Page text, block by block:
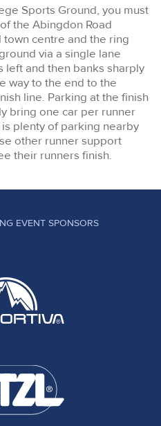
Sports Ground, you must
the Abingdon Road
centre and the ring
via a single lane
left and then banks sharply
way to the end to the
line. Parking at the finish
bring one car per runner
plenty of parking nearby
other runner support
their runners finish.
EVENT SPONSORS